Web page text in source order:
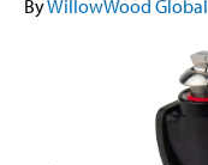
ByWillowWood Global